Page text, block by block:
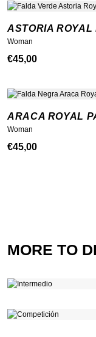
ASTORIA ROYAL
Woman
€45,00
ARACA ROYAL
Woman
€45,00
MORE TO